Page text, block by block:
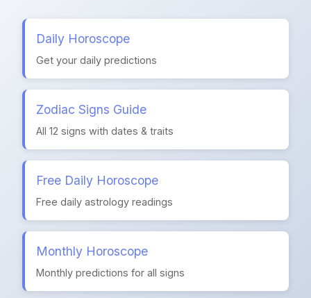
Daily Horoscope
Get your daily predictions
Zodiac Signs Guide
All 12 signs with dates & traits
Free Daily Horoscope
Free daily astrology readings
Monthly Horoscope
Monthly predictions for all signs